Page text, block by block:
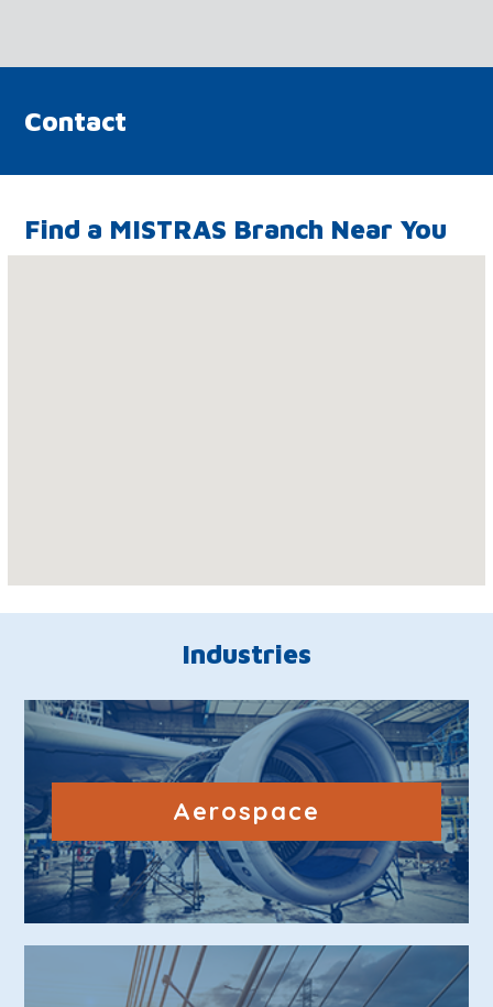
Contact
Find a MISTRAS Branch Near You
Industries
Aerospace